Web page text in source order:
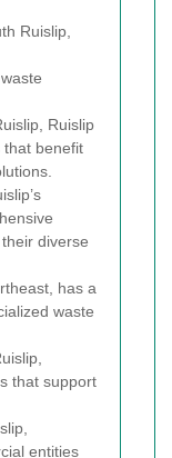
Ruislip,
Ruislip
that benefit
diverse
has a
waste
that support
entities